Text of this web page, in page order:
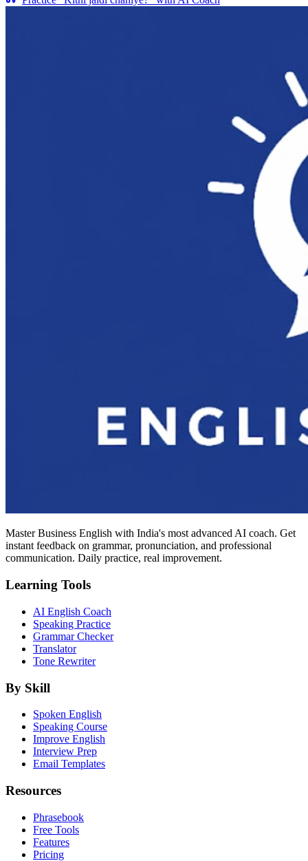
Master Business English with India's most advanced AI coach. Get
instant feedback on grammar, pronunciation, and professional
communication. Daily practice, real improvement.
Learning Tools
AI English Coach
Speaking Practice
Grammar Checker
Translator
Tone Rewriter
By Skill
Spoken English
Speaking Course
Improve English
Interview Prep
Email Templates
Resources
Phrasebook
Free Tools
Features
Pricing